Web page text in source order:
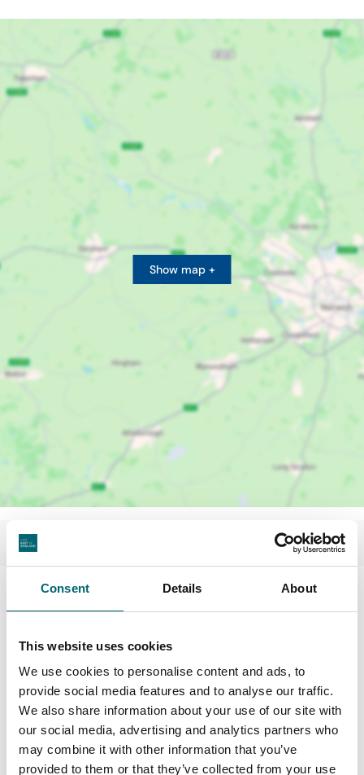
Consent Details About
This website uses cookies
We use cookies to personalise content and ads, to
provide social media features and to analyse our traffic.
We also share information about your use of our site with
our social media, advertising and analytics partners who
may combine it with other information that you’ve
provided to them or that they’ve collected from your use
Show map +